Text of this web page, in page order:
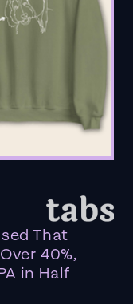
That
40%,
in Half